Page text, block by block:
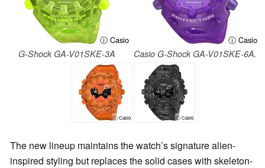
ⓘ Casio
G-Shock GA-V01SKE-3A
ⓘ Casio
Casio G-Shock GA-V01SKE-6A.
ⓘ Casio ⓘ Casio
The new lineup maintains the watch’s signature alien-
inspired styling but replaces the solid cases with skeleton-